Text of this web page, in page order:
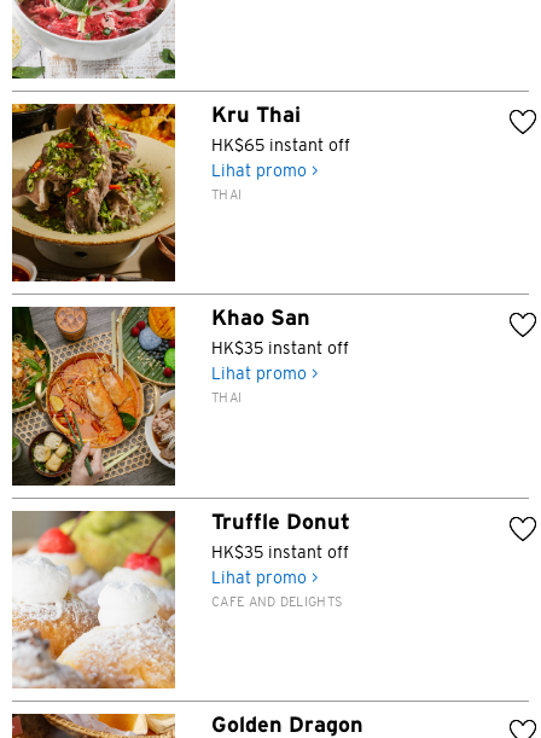
Kru Thai
HK$65 instant off
Lihat promo >
THAI
Khao San
HK$35 instant off
Lihat promo >
THAI
Truffle Donut
HK$35 instant off
Lihat promo >
CAFE AND DELIGHTS
Golden Dragon